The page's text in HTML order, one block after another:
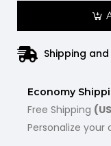
Shipping
Economy
Free Shipping
Personalize